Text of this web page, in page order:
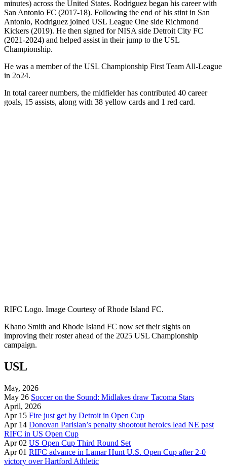
minutes) across the United States. Rodriguez began his career with
San Antonio FC (2017-18). Following the end of his stint in San
Antonio, Rodriguez joined USL League One side Richmond
Kickers (2019). He then signed for NISA side Detroit City FC
(2021-2024) and helped assist in their jump to the USL
Championship.
He was a member of the USL Championship First Team All-League
in 2o24.
In total career numbers, the midfielder has contributed 40 career
goals, 15 assists, along with 38 yellow cards and 1 red card.
RIFC Logo. Image Courtesy of Rhode Island FC.
Khano Smith and Rhode Island FC now set their sights on
improving their roster ahead of the 2025 USL Championship
campaign.
USL
May, 2026
May 26 Soccer on the Sound: Midlakes draw Tacoma Stars
April, 2026
Apr 15 Fire just get by Detroit in Open Cup
Apr 14 Donovan Parisian’s penalty shootout heroics lead NE past
RIFC in US Open Cup
Apr 02 US Open Cup Third Round Set
Apr 01 RIFC advance in Lamar Hunt U.S. Open Cup after 2-0
victory over Hartford Athletic